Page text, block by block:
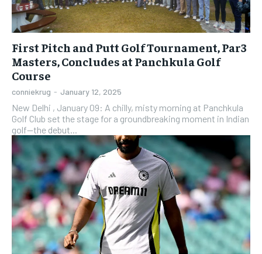
First Pitch and Putt Golf Tournament, Par3
Masters, Concludes at Panchkula Golf
Course
conniekrug - January 12, 2025
New Delhi , January 09: A chilly, misty morning at Panchkula
Golf Club set the stage for a groundbreaking moment in Indian
golf—the debut...